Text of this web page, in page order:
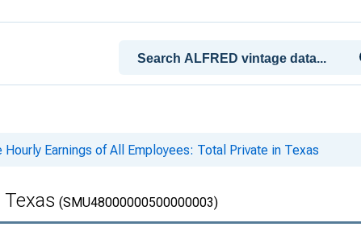
Hourly Earnings of All Employees: Total Private in Texas
(SMU48000000500000003)